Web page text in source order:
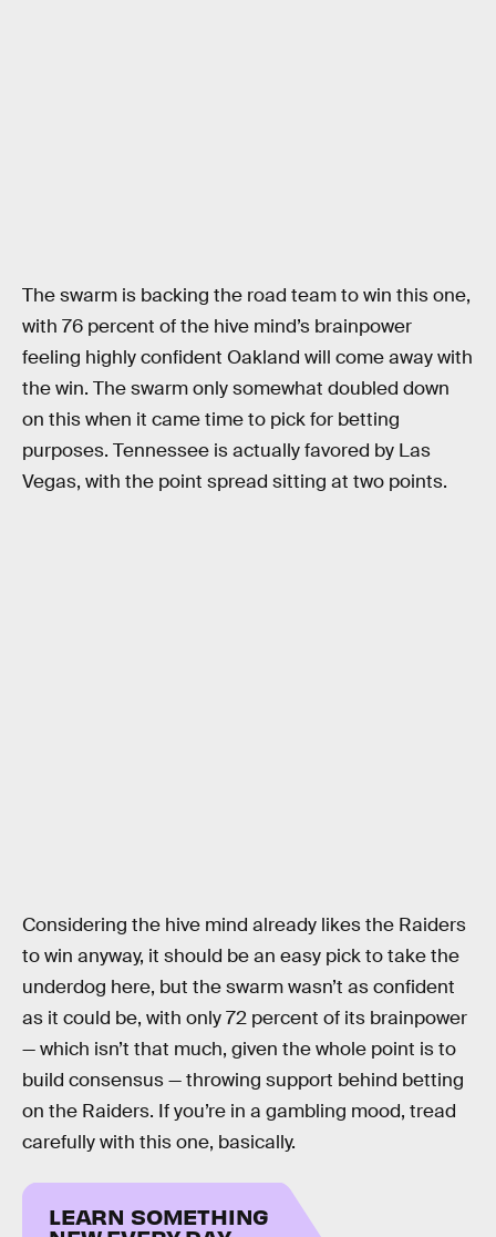
The swarm is backing the road team to win this one,
with 76 percent of the hive mind’s brainpower
feeling highly confident Oakland will come away with
the win. The swarm only somewhat doubled down
on this when it came time to pick for betting
purposes. Tennessee is actually favored by Las
Vegas, with the point spread sitting at two points.
Considering the hive mind already likes the Raiders
to win anyway, it should be an easy pick to take the
underdog here, but the swarm wasn’t as confident
as it could be, with only 72 percent of its brainpower
— which isn’t that much, given the whole point is to
build consensus — throwing support behind betting
on the Raiders. If you’re in a gambling mood, tread
carefully with this one, basically.
LEARN SOMETHING